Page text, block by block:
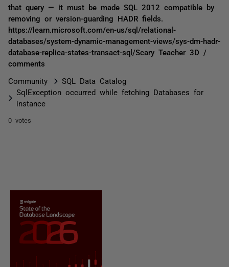
that query — it must be made SQL 2012 compatible by
removing or version-guarding HADR fields.
https://learn.microsoft.com/en-us/sql/relational-
databases/system-dynamic-management-views/sys-dm-hadr-
database-replica-states-transact-sql/Scary Teacher 3D /
comments
Community
SQL Data Catalog
SqlException occurred while fetching Databases for
instance
0 votes